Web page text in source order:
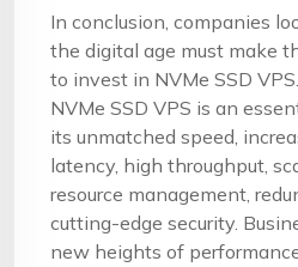
In conclusion, companies
the digital age must make
to invest in NVMe SSD
NVMe SSD VPS is an
its unmatched speed,
latency, high throughput,
resource management,
cutting-edge security.
new heights of